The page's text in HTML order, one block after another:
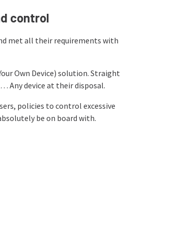
control
met all their requirements with
Own Device) solution. Straight
Any device at their disposal.
policies to control excessive
be on board with.